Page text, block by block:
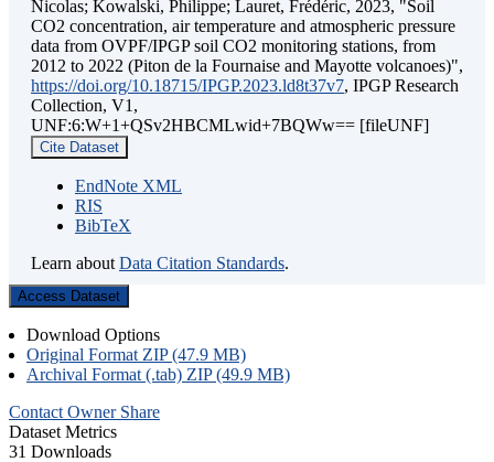
Nicolas; Kowalski, Philippe; Lauret, Frédéric, 2023, "Soil
CO2 concentration, air temperature and atmospheric pressure
data from OVPF/IPGP soil CO2 monitoring stations, from
2012 to 2022 (Piton de la Fournaise and Mayotte volcanoes)",
https://doi.org/10.18715/IPGP.2023.ld8t37v7, IPGP Research
Collection, V1,
UNF:6:W+1+QSv2HBCMLwid+7BQWw== [fileUNF]
Cite Dataset
EndNote XML
RIS
BibTeX
Learn about Data Citation Standards.
Access Dataset
Download Options
Original Format ZIP (47.9 MB)
Archival Format (.tab) ZIP (49.9 MB)
Contact Owner Share
Dataset Metrics
31 Downloads